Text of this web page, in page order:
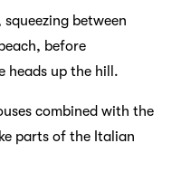
between
before
heads up the hill.
combined with the
parts of the Italian